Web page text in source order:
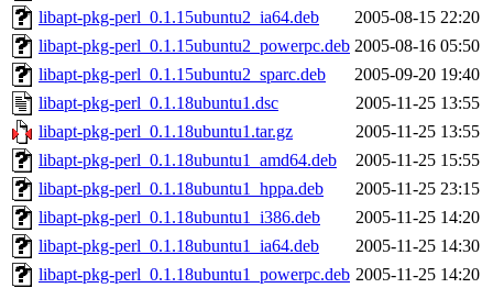
libapt-pkg-perl_0.1.15ubuntu2_ia64.deb
2005-08-15 22:20
libapt-pkg-perl_0.1.15ubuntu2_powerpc.deb 2005-08-16 05:50
libapt-pkg-perl_0.1.15ubuntu2_sparc.deb
2005-09-20 19:40
libapt-pkg-perl_0.1.18ubuntu1.dsc
2005-11-25 13:55
libapt-pkg-perl_0.1.18ubuntu1.tar.gz
2005-11-25 13:55
libapt-pkg-perl_0.1.18ubuntu1_amd64.deb
2005-11-25 15:55
libapt-pkg-perl_0.1.18ubuntu1_hppa.deb
2005-11-25 23:15
libapt-pkg-perl_0.1.18ubuntu1_i386.deb
2005-11-25 14:20
libapt-pkg-perl_0.1.18ubuntu1_ia64.deb
2005-11-25 14:30
libapt-pkg-perl_0.1.18ubuntu1_powerpc.deb 2005-11-25 14:20